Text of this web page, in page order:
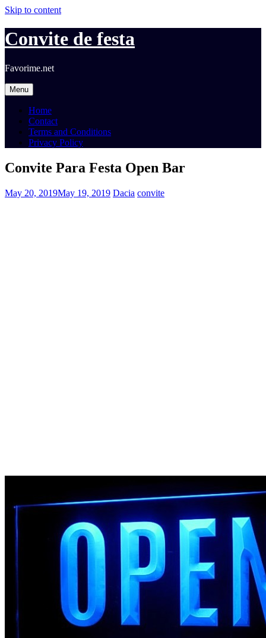
Skip to content
Convite de festa
Favorime.net
Menu
Home
Contact
Terms and Conditions
Privacy Policy
Convite Para Festa Open Bar
May 20, 2019May 19, 2019 Dacia convite